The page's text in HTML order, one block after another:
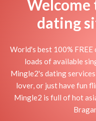
Welcome
dating
World's best 100%
loads of available
Mingle2's dating
lover, or just have fun
Mingle2 is full of hot